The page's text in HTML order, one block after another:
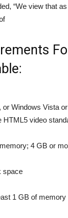
“We view that
Windows Vista
HTML5 video
4 GB or
space
1 GB of memory